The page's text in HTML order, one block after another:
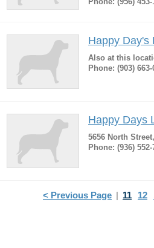
Happy Day's
Also at this
Phone: (903) 663-
Happy Days
5656 North
Phone: (936) 552-
< Previous Page | 11 12